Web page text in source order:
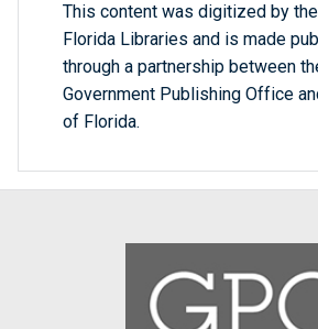
This content was digitized by
Florida Libraries and is made
through a partnership between
Government Publishing Office
of Florida.